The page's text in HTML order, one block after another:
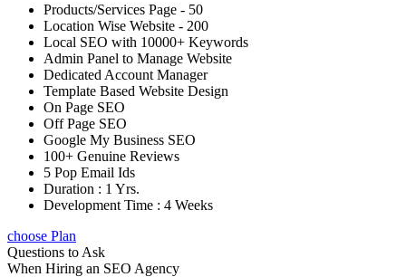
Products/Services Page - 50
Location Wise Website - 200
Local SEO with 10000+ Keywords
Admin Panel to Manage Website
Dedicated Account Manager
Template Based Website Design
On Page SEO
Off Page SEO
Google My Business SEO
100+ Genuine Reviews
5 Pop Email Ids
Duration : 1 Yrs.
Development Time : 4 Weeks
choose Plan
Questions to Ask
When Hiring an SEO Agency